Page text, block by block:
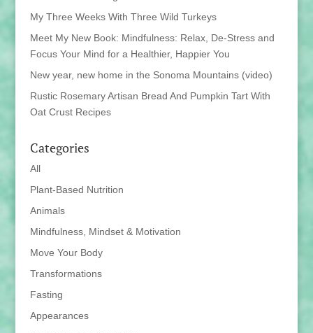
My Three Weeks With Three Wild Turkeys
Meet My New Book: Mindfulness: Relax, De-Stress and
Focus Your Mind for a Healthier, Happier You
New year, new home in the Sonoma Mountains (video)
Rustic Rosemary Artisan Bread And Pumpkin Tart With
Oat Crust Recipes
Categories
All
Plant-Based Nutrition
Animals
Mindfulness, Mindset & Motivation
Move Your Body
Transformations
Fasting
Appearances